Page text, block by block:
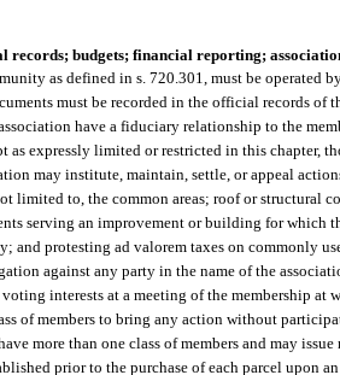
records; budgets; financial reporting;
as defined in s. 720.301, must be operated
must be recorded in the official records
have a fiduciary relationship to the
expressly limited or restricted in this chapter,
may institute, maintain, settle, or appeal
limited to, the common areas; roof or structural
serving an improvement or building for which
protesting ad valorem taxes on commonly
against any party in the name of the
interests at a meeting of the membership at
of members to bring any action without
more than one class of members and may
prior to the purchase of each parcel upon